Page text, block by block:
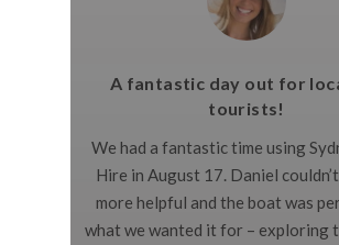
A fantastic day out for
tourists!
We had a fantastic time using
Hire in August 17. Daniel
more helpful and the boat was
what we wanted it for – exploring